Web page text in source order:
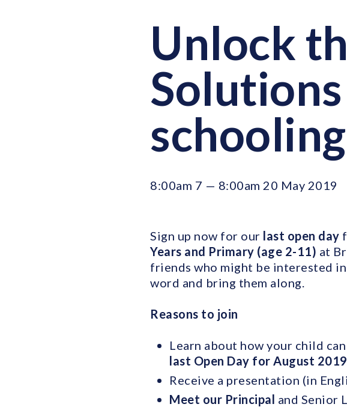
Unlock
schooling
8:00am 7 — 8:00am 20 May 2019
Sign up now for our last open day
Years and Primary (age 2-11) at
friends who might be interested
word and bring them along.
Reasons to join
Learn about how your child
last Open Day for August
Receive a presentation (in
Meet our Principal and Senior